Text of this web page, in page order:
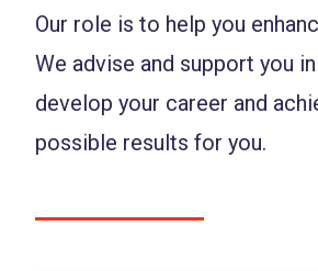
Our role is to help you
We advise and support you
develop your career and
possible results for you.